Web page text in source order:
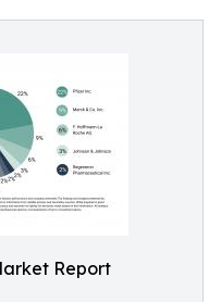
Report